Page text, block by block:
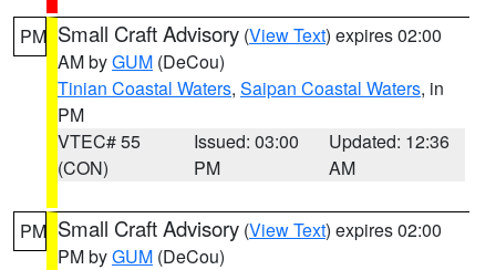
PM Small Craft Advisory (View Text) expires 02:00
AM byGUM (DeCou)
Tinian Coastal Waters, Saipan Coastal Waters, in
PM
VTEC# 55
(CON)
Issued: 03:00
PM
Updated: 12:36
AM
PM Small Craft Advisory (View Text) expires 02:00
PM byGUM (DeCou)